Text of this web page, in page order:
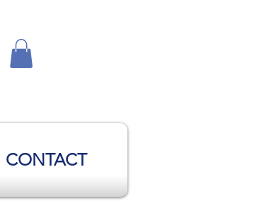
CONTACT